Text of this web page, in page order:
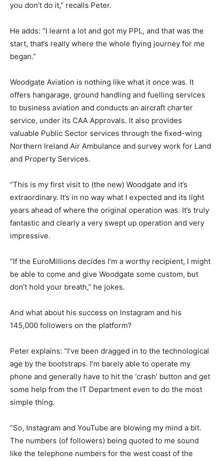
you don’t do it,” recalls Peter.
He adds: “I learnt a lot and got my PPL, and that was the
start, that’s really where the whole flying journey for me
began.”
Woodgate Aviation is nothing like what it once was. It
offers hangarage, ground handling and fuelling services
to business aviation and conducts an aircraft charter
service, under its CAA Approvals. It also provides
valuable Public Sector services through the fixed-wing
Northern Ireland Air Ambulance and survey work for Land
and Property Services.
“This is my first visit to (the new) Woodgate and it’s
extraordinary. It’s in no way what I expected and its light
years ahead of where the original operation was. It’s truly
fantastic and clearly a very swept up operation and very
impressive.
“If the EuroMillions decides I’m a worthy recipient, I might
be able to come and give Woodgate some custom, but
don’t hold your breath,” he jokes.
And what about his success on Instagram and his
145,000 followers on the platform?
Peter explains: “I’ve been dragged in to the technological
age by the bootstraps. I’m barely able to operate my
phone and generally have to hit the ‘crash’ button and get
some help from the IT Department even to do the most
simple thing.
“So, Instagram and YouTube are blowing my mind a bit.
The numbers (of followers) being quoted to me sound
like the telephone numbers for the west coast of the